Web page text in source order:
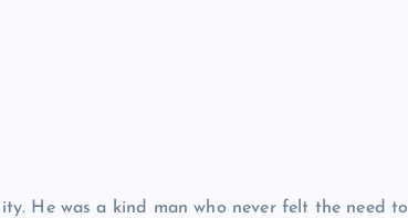
He was a kind man who never felt the need to